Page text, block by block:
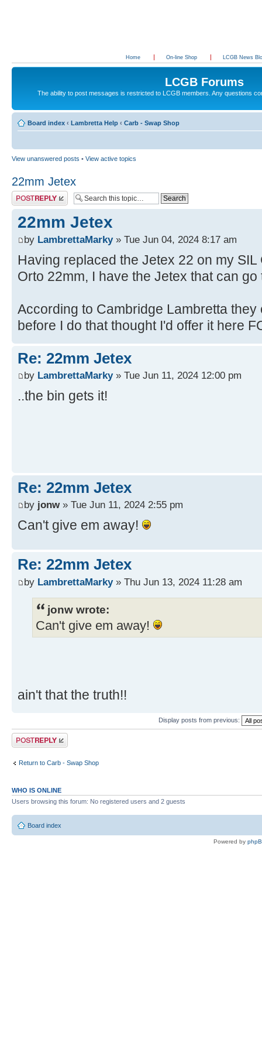
Home On-line Shop LCGB News
LCGB Forums
The ability to post messages is restricted to LCGB members. Any questions
Board index ‹ Lambretta Help ‹ Carb - Swap Shop
View unanswered posts • View active topics
22mm Jetex
Post a reply
22mm Jetex
by LambrettaMarky» Tue Jun 04, 2024 8:17 am
Having replaced the Jetex 22 on my
Orto 22mm, I have the Jetex that can
According to Cambridge Lambretta
before I do that thought I'd offer it here
Re: 22mm Jetex
by LambrettaMarky» Tue Jun 11, 2024 12:00 pm
..the bin gets it!
Re: 22mm Jetex
by jonw » Tue Jun 11, 2024 2:55 pm
Can't give em away!
Re: 22mm Jetex
by LambrettaMarky» Thu Jun 13, 2024 11:28 am
jonw wrote:
Can't give em away!
ain't that the truth!!
Display posts from previous:
Post a reply
Return to Carb - Swap Shop
WHO IS ONLINE
Users browsing this forum: No registered users and 2 guests
Board index
Powered by